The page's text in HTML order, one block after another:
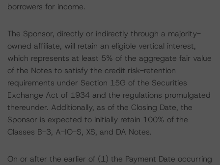
borrowers for income.
The Sponsor, directly or indirectly through a majority-
owned affiliate, will retain an eligible vertical interest,
which represents at least 5% of the aggregate fair value
of the Notes to satisfy the credit risk-retention
requirements under Section 15G of the Securities
Exchange Act of 1934 and the regulations promulgated
thereunder. Additionally, as of the Closing Date, the
Sponsor is expected to initially retain 100% of the
Classes B-3, A-IO-S, XS, and DA Notes.
On or after the earlier of (1) the Payment Date occurring